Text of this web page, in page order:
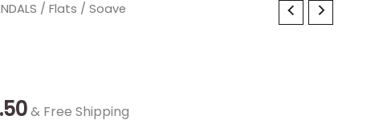
/ Flats / Soave
Current
$52.50.
& Free Shipping